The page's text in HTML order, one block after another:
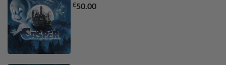
£50.00